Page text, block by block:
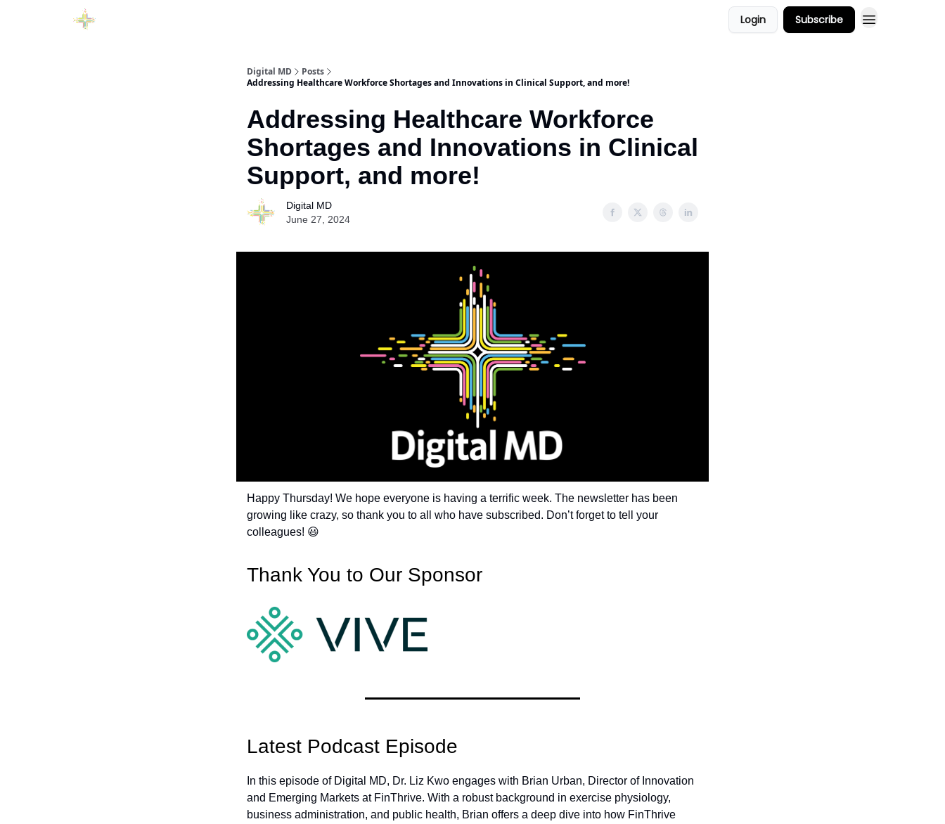
Login Subscribe
Digital MD
Posts
Addressing Healthcare Workforce Shortages and Innovations in Clinical Support, and more!
Addressing Healthcare Workforce
Shortages and Innovations in Clinical
Support, and more!
Digital MD
June 27, 2024
Happy Thursday! We hope everyone is having a terrific week. The newsletter has been
growing like crazy, so thank you to all who have subscribed. Don’t forget to tell your
colleagues! 😃
Thank You to Our Sponsor
Latest Podcast Episode
In this episode of Digital MD, Dr. Liz Kwo engages with Brian Urban, Director of Innovation
and Emerging Markets at FinThrive. With a robust background in exercise physiology,
business administration, and public health, Brian offers a deep dive into how FinThrive